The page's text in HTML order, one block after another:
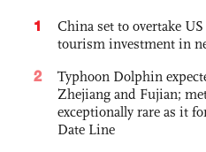
1
China set to overtake
tourism investment in
2
Typhoon Dolphin
Zhejiang and Fujian;
exceptionally rare as it
Date Line